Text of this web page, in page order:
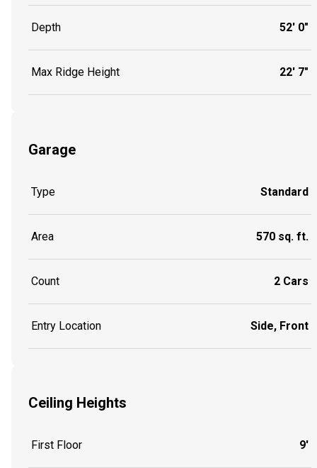
Depth 52' 0"
Max Ridge Height 22' 7"
Garage
Type Standard
Area 570 sq. ft.
Count 2 Cars
Entry Location Side, Front
Ceiling Heights
First Floor 9'